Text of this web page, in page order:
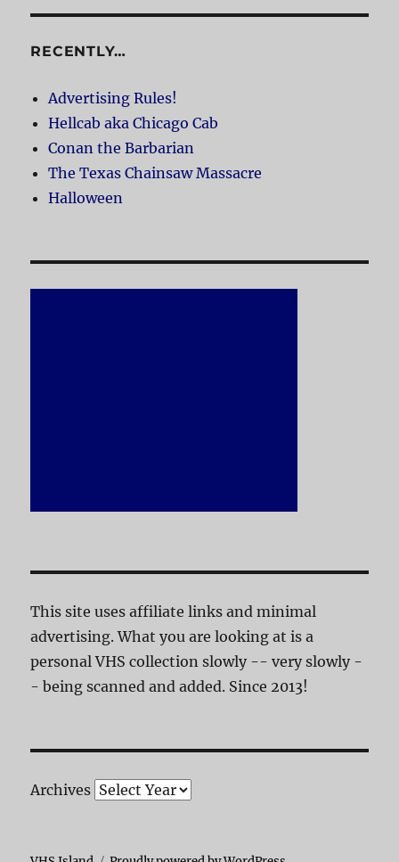
RECENTLY…
Advertising Rules!
Hellcab aka Chicago Cab
Conan the Barbarian
The Texas Chainsaw Massacre
Halloween
This site uses affiliate links and minimal
advertising. What you are looking at is a
personal VHS collection slowly -- very slowly -
- being scanned and added. Since 2013!
Archives